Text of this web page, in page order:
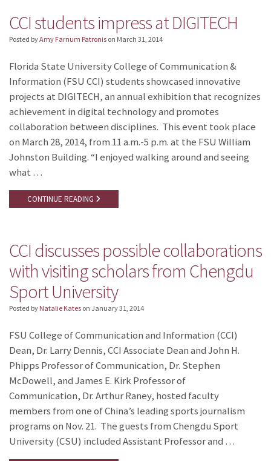
CCI students impress at DIGITECH
Posted byAmy Farnum Patronis on March 31, 2014
Florida State University College of Communication &
Information (FSU CCI) students showcased innovative
projects at DIGITECH, an annual exhibition that recognizes
achievement in digital technology and promotes
collaboration between disciplines. This event took place
on March 28, 2014, from 11 a.m.-5 p.m. at the FSU William
Johnston Building. “I enjoyed walking around and seeing
what …
CONTINUE READING
CCI discusses possible collaborations
with visiting scholars from Chengdu
Sport University
Posted by Natalie Kates on January 31, 2014
FSU College of Communication and Information (CCI)
Dean, Dr. Larry Dennis, CCI Associate Dean and John H.
Phipps Professor of Communication, Dr. Stephen
McDowell, and James E. Kirk Professor of
Communication, Dr. Arthur Raney, hosted faculty
members from one of China’s leading sports journalism
programs on Nov. 21. The guests from Chengdu Sport
University (CSU) included Assistant Professor and …